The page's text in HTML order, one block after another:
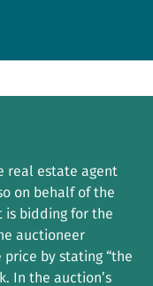
real estate agent
on behalf of the
is bidding for the
auctioneer
by stating “the
In the auction’s